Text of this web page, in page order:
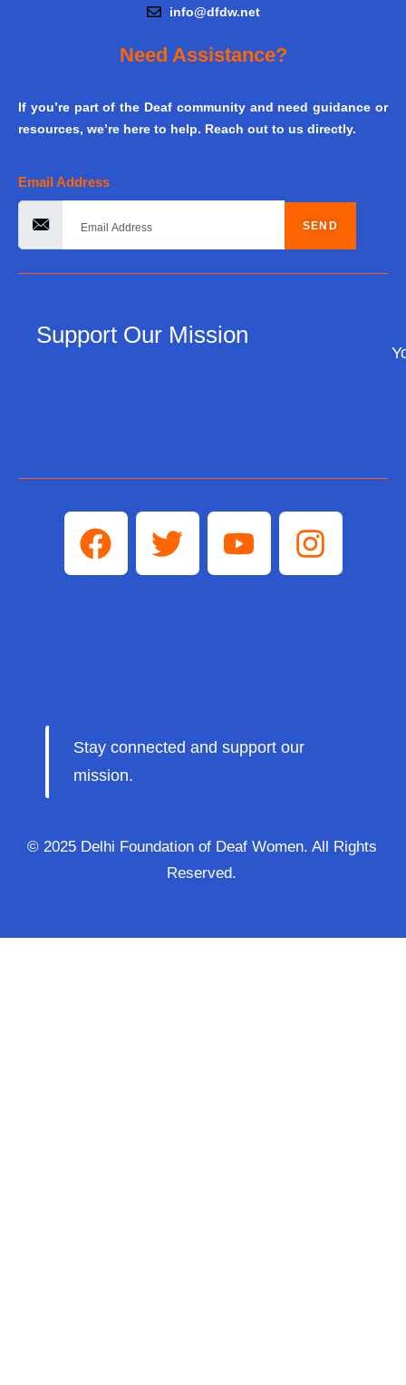
info@dfdw.net
Need Assistance?
If you’re part of the Deaf community and need guidance or
resources, we’re here to help. Reach out to us directly.
Email Address
SEND
Support Our Mission
Stay connected and support our
mission.
© 2025 Delhi Foundation of Deaf Women. All Rights
Reserved.